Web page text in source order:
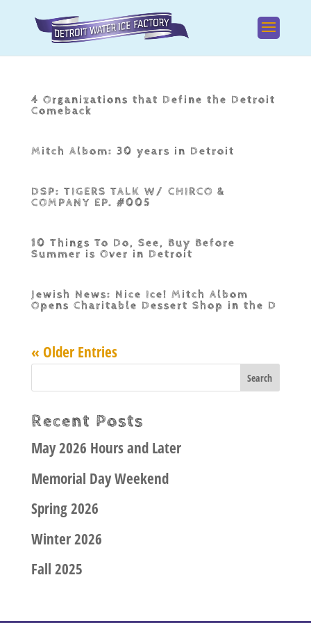
4 Organizations that Define the Detroit
Comeback
Mitch Albom: 30 years in Detroit
DSP: TIGERS TALK W/ CHIRCO &
COMPANY EP. #005
10 Things To Do, See, Buy Before
Summer is Over in Detroit
Jewish News: Nice Ice! Mitch Albom
Opens Charitable Dessert Shop in the D
« Older Entries
Recent Posts
May 2026 Hours and Later
Memorial Day Weekend
Spring 2026
Winter 2026
Fall 2025